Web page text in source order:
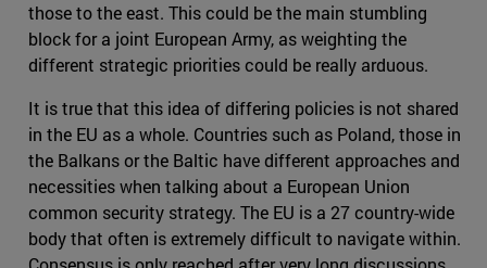
those to the east. This could be the main stumbling
block for a joint European Army, as weighting the
different strategic priorities could be really arduous.
It is true that this idea of differing policies is not shared
in the EU as a whole. Countries such as Poland, those in
the Balkans or the Baltic have different approaches and
necessities when talking about a European Union
common security strategy. The EU is a 27 country-wide
body that often is extremely difficult to navigate within.